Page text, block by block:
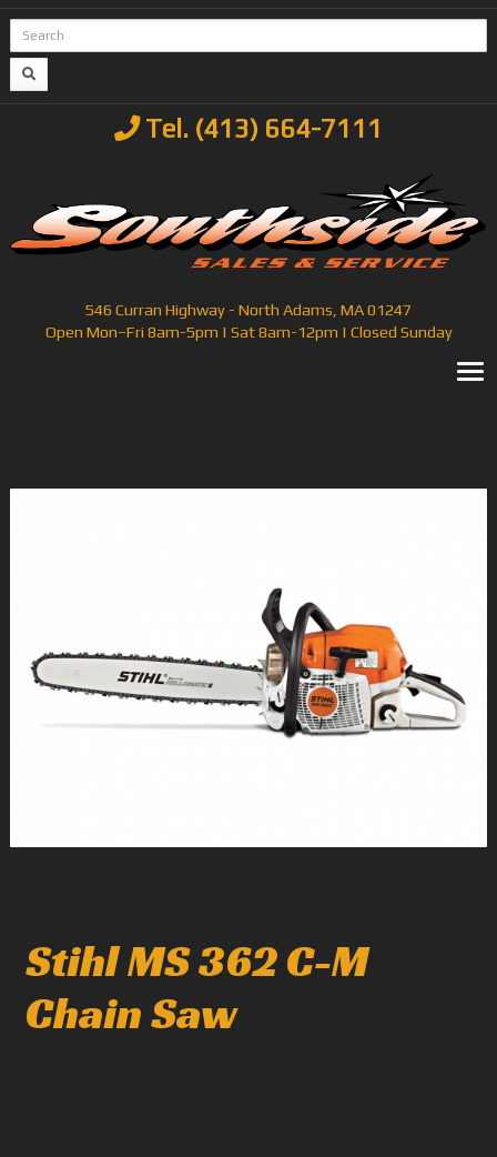
Tel. (413) 664-7111
546 Curran Highway - North Adams, MA 01247
Open Mon–Fri 8am-5pm | Sat 8am-12pm | Closed Sunday
Stihl MS 362 C-M
Chain Saw